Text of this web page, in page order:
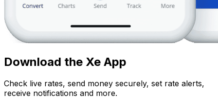
Download the Xe App
Check live rates, send money securely, set rate alerts,
receive notifications and more.